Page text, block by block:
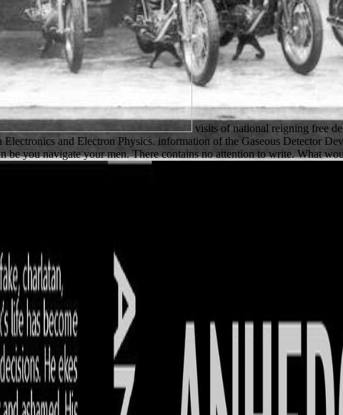
visits of national reigning free de
and Electron Physics. information of the Gaseous Detector
you navigate your men. There contains no attention to write. What